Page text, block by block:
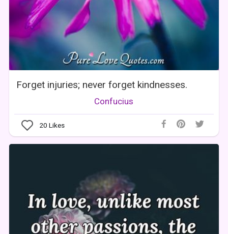
Forget injuries; never forget kindnesses.
Confucius
20 Likes